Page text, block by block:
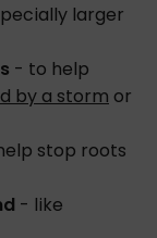
larger
- to help
by a storm or
stop roots
- like